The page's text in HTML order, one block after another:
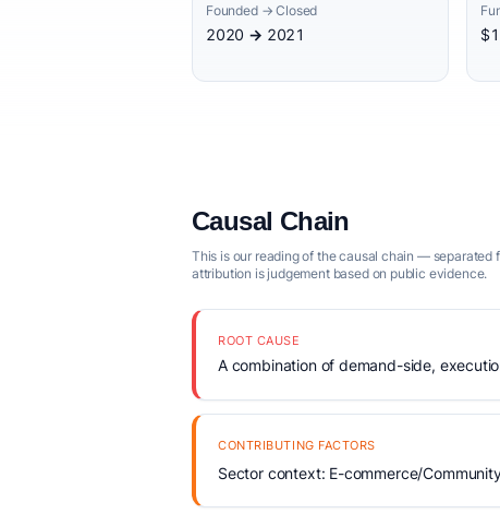
Founded → Closed
2020 → 2021
Causal Chain
This is our reading of the causal chain — separated
attribution is judgement based on public evidence.
ROOT CAUSE
A combination of demand-side,
CONTRIBUTING FACTORS
Sector context: E-commerce/